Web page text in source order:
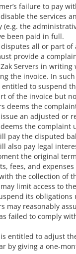
failure to pay
the services
(e.g. the
been paid in full.
all or part of
provide a
Servers in writing
the invoice. In
entitled to suspend
of the invoice but
deems the
an adjusted or
deems the complaint
pay the disputed
also pay legal
the original
fees, and
the collection of
limit access to
its obligations
may reasonably
failed to comply
is entitled to adjust
by giving a one-